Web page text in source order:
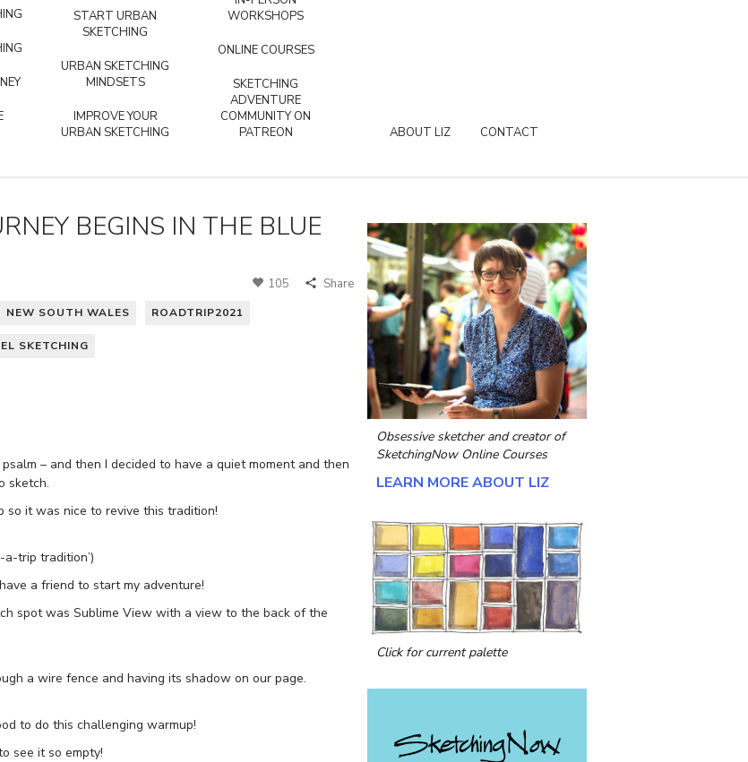
START URBAN
SKETCHING
URBAN SKETCHING
MINDSETS
IMPROVE YOUR
URBAN SKETCHING
WORKSHOPS
ONLINE COURSES
SKETCHING
ADVENTURE
COMMUNITY ON
PATREON
ABOUT LIZ CONTACT
BEGINS IN THE BLUE
105 Share
NEW SOUTH WALES ROADTRIP2021
SKETCHING
– and then I decided to have a quiet moment and then
sketch.
it was nice to revive this tradition!
trip tradition’)
a friend to start my adventure!
spot was Sublime View with a view to the back of the
a wire fence and having its shadow on our page.
to do this challenging warmup!
see it so empty!
Obsessive sketcher and creator of
SketchingNow Online Courses
LEARN MORE ABOUT LIZ
Click for current palette